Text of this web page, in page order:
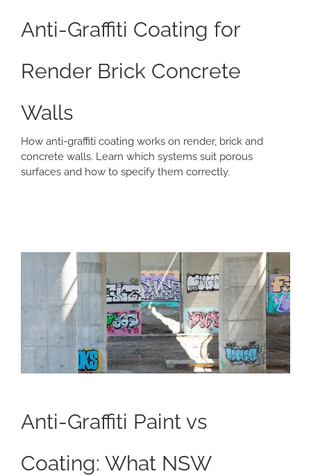
Anti-Graffiti Coating for
Render Brick Concrete
Walls
How anti-graffiti coating works on render, brick and
concrete walls. Learn which systems suit porous
surfaces and how to specify them correctly.
Anti-Graffiti Paint vs
Coating: What NSW